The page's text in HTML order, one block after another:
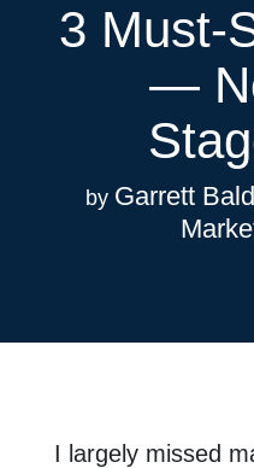
3 Must-
—
by Garrett
I largely missed